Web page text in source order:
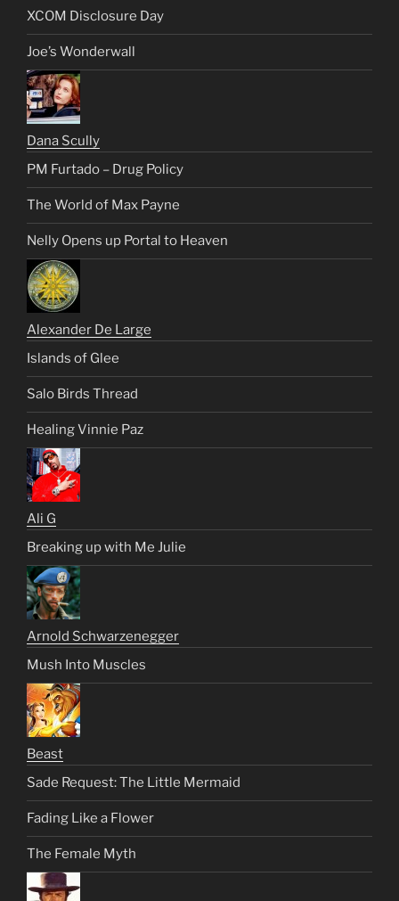
XCOM Disclosure Day
Joe’s Wonderwall
Dana Scully
PM Furtado – Drug Policy
The World of Max Payne
Nelly Opens up Portal to Heaven
Alexander De Large
Islands of Glee
Salo Birds Thread
Healing Vinnie Paz
Ali G
Breaking up with Me Julie
Arnold Schwarzenegger
Mush Into Muscles
Beast
Sade Request: The Little Mermaid
Fading Like a Flower
The Female Myth